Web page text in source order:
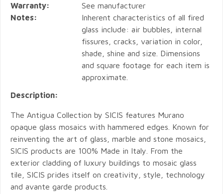
Warranty:
See manufacturer
Notes:
Inherent characteristics of all fired
glass include: air bubbles, internal
fissures, cracks, variation in color,
shade, shine and size. Dimensions
and square footage for each item is
approximate.
Description:
The Antigua Collection by SICIS features Murano
opaque glass mosaics with hammered edges. Known for
reinventing the art of glass, marble and stone mosaics,
SICIS products are 100% Made in Italy. From the
exterior cladding of luxury buildings to mosaic glass
tile, SICIS prides itself on creativity, style, technology
and avante garde products.